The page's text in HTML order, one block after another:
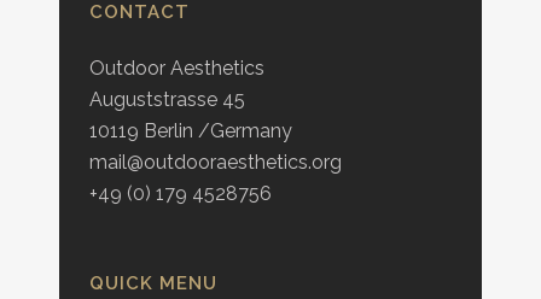
CONTACT
Outdoor Aesthetics
Auguststrasse 45
10119 Berlin /Germany
mail@outdooraesthetics.org
+49 (0) 179 4528756
QUICK MENU